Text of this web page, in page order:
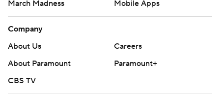
March Madness
Mobile Apps
Company
About Us
Careers
About Paramount
Paramount+
CBS TV